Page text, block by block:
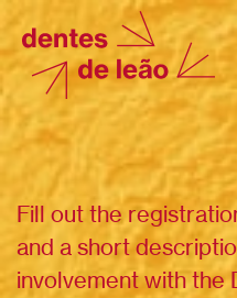
Fill out the
and a short
involvement with the